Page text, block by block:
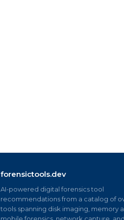
forensictools.dev
AI-powered digital forensics tool
recommendations from a catalog of
tools spanning disk imaging, memory